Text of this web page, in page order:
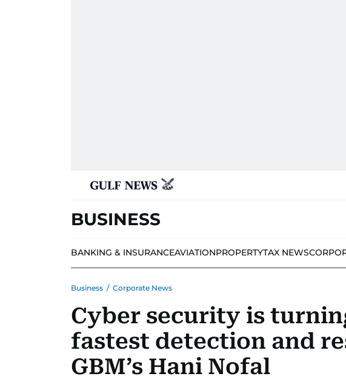
BUSINESS
BANKING & INSURANCEAVIATIONPROPERTYTAX NEWS
Business / Corporate News
Cyber security is
fastest detection and
GBM’s Hani Nofal